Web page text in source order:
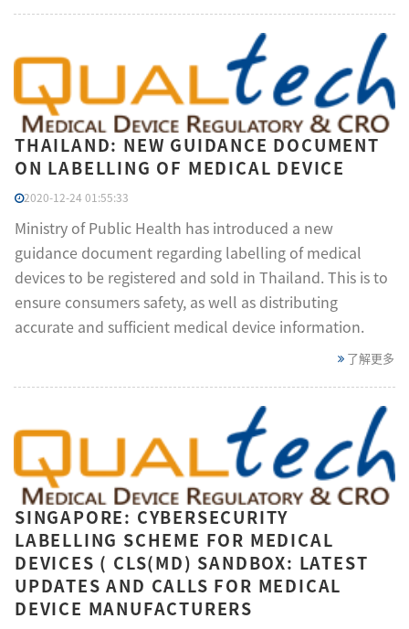
THAILAND: NEW GUIDANCE DOCUMENT
ON LABELLING OF MEDICAL DEVICE
2020-12-24 01:55:33
Ministry of Public Health has introduced a new
guidance document regarding labelling of medical
devices to be registered and sold in Thailand. This is to
ensure consumers safety, as well as distributing
accurate and sufficient medical device information.
了解更多
SINGAPORE: CYBERSECURITY
LABELLING SCHEME FOR MEDICAL
DEVICES ( CLS(MD) SANDBOX: LATEST
UPDATES AND CALLS FOR MEDICAL
DEVICE MANUFACTURERS